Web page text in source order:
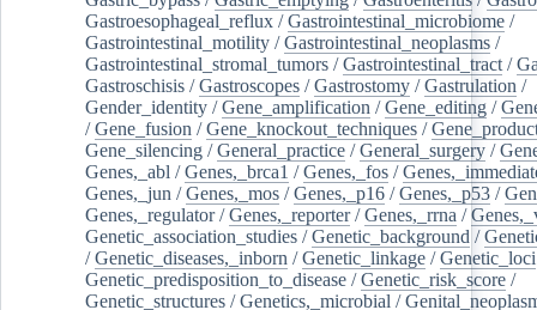
Gastroesophageal_reflux /Gastrointestinal_microbiome /
Gastrointestinal_motility /Gastrointestinal_neoplasms /
Gastrointestinal_stromal_tumors /Gastrointestinal_tract /
Gastroschisis /Gastroscopes /Gastrostomy /Gastrulation /
Gender_identity /Gene_amplification /Gene_editing /
/Gene_fusion /Gene_knockout_techniques /
Gene_silencing /General_practice /General_surgery /
Genes,_abl /Genes,_brca1 /Genes,_fos /
Genes,_jun /Genes,_mos /Genes,_p16 /Genes,_p53 /
Genes,_regulator/Genes,_reporter/Genes,_rrna /
Genetic_association_studies /Genetic_background /
/Genetic_diseases,_inborn /Genetic_linkage /Genetic_loci
Genetic_predisposition_to_disease /Genetic_risk_score /
Genetic_structures /Genetics,_microbial /